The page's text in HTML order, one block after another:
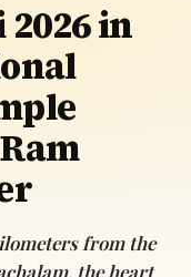
in
from the
the heart